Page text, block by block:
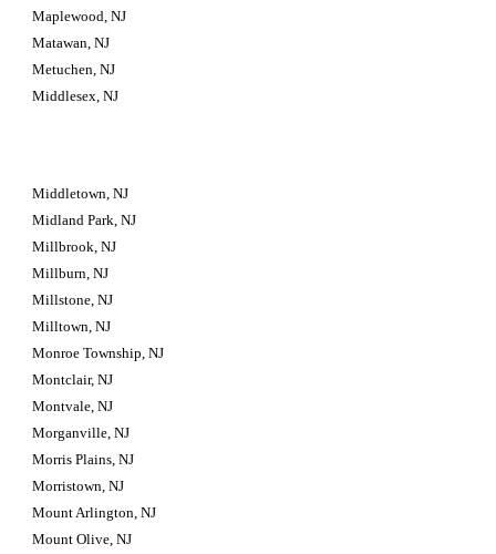
Maplewood, NJ
Matawan, NJ
Metuchen, NJ
Middlesex, NJ
Middletown, NJ
Midland Park, NJ
Millbrook, NJ
Millburn, NJ
Millstone, NJ
Milltown, NJ
Monroe Township, NJ
Montclair, NJ
Montvale, NJ
Morganville, NJ
Morris Plains, NJ
Morristown, NJ
Mount Arlington, NJ
Mount Olive, NJ